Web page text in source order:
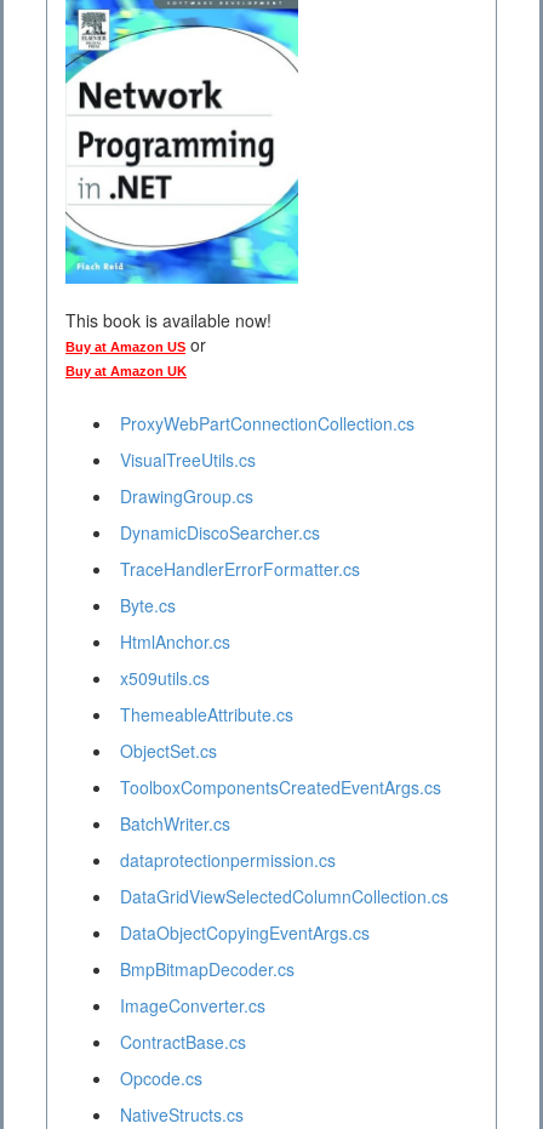
This book is available now!
Buy at Amazon US or
Buy at Amazon UK
ProxyWebPartConnectionCollection.cs
VisualTreeUtils.cs
DrawingGroup.cs
DynamicDiscoSearcher.cs
TraceHandlerErrorFormatter.cs
Byte.cs
HtmlAnchor.cs
x509utils.cs
ThemeableAttribute.cs
ObjectSet.cs
ToolboxComponentsCreatedEventArgs.cs
BatchWriter.cs
dataprotectionpermission.cs
DataGridViewSelectedColumnCollection.cs
DataObjectCopyingEventArgs.cs
BmpBitmapDecoder.cs
ImageConverter.cs
ContractBase.cs
Opcode.cs
NativeStructs.cs